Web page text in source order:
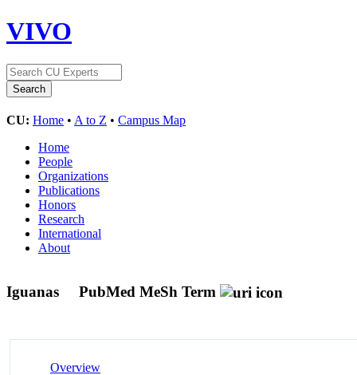
VIVO
CU: Home • A to Z • Campus Map
Home
People
Organizations
Publications
Honors
Research
International
About
Iguanas PubMed MeSh Term
Overview